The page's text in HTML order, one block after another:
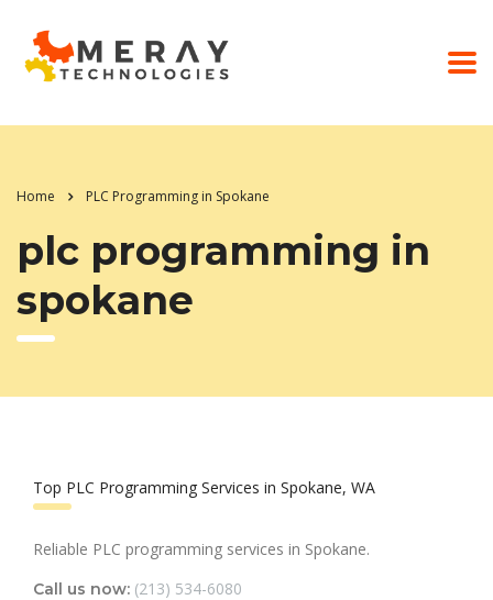
Home PLC Programming in Spokane
plc programming in
spokane
Top PLC Programming Services in Spokane, WA
Reliable PLC programming services in Spokane.
Call us now: (213) 534-6080